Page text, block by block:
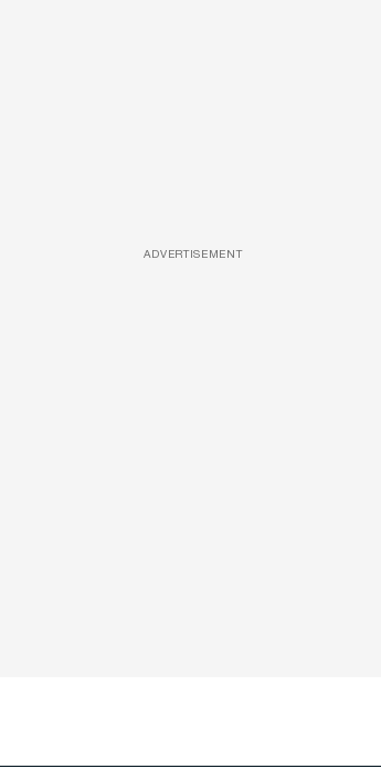
ADVERTISEMENT